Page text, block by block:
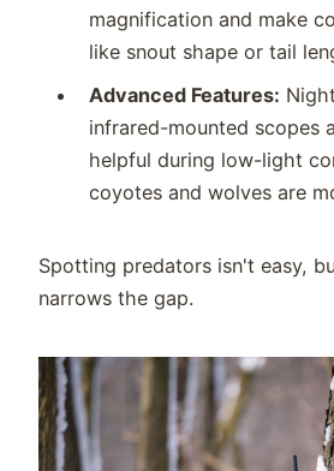
magnification and make
like snout shape or tail
Advanced Features:
infrared-mounted scopes
helpful during low-light
coyotes and wolves are
Spotting predators isn't easy,
narrows the gap.